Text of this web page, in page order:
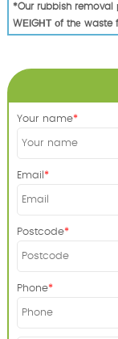
*Our rubbish removal
WЕІGНТ оf thе waste
Your name
Email
Postcode
Phone